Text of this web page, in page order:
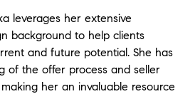
leverages her extensive
background to help clients
and future potential. She has
of the offer process and seller
her an invaluable resource